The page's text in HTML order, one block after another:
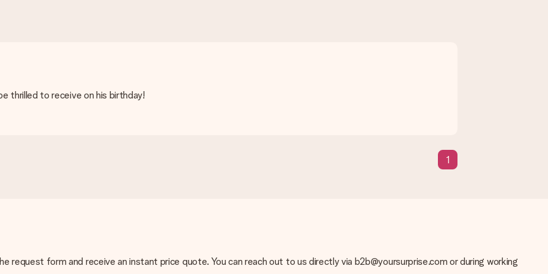
our customer service, they are happy to help you find a suitable solution.
thrilled to receive on his birthday!
1
form and receive an instant price quote. You can reach out to us directly via b2b@yoursurprise.com or during working